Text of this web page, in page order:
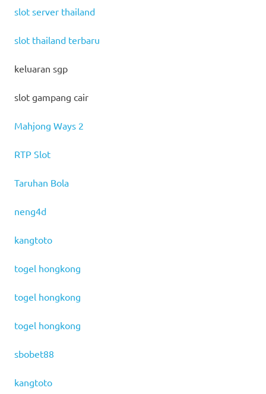
slot server thailand
slot thailand terbaru
keluaran sgp
slot gampang cair
Mahjong Ways 2
RTP Slot
Taruhan Bola
neng4d
kangtoto
togel hongkong
togel hongkong
togel hongkong
sbobet88
kangtoto